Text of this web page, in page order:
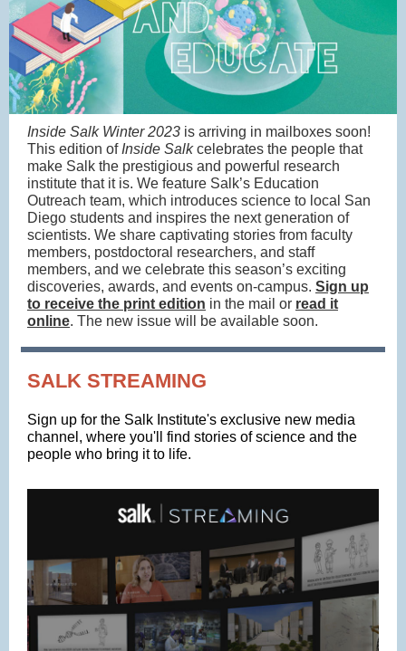
Inside Salk Winter 2023 is arriving in mailboxes soon!
This edition of Inside Salkcelebrates the people that
make Salk the prestigious and powerful research
institute that it is. We feature Salk’s Education
Outreach team, which introduces science to local San
Diego students and inspires the next generation of
scientists. We share captivating stories from faculty
members, postdoctoral researchers, and staff
members, and we celebrate this season’s exciting
discoveries, awards, and events on-campus. Sign up
to receive the print edition in the mail or read it
online. The new issue will be available soon.
SALK STREAMING
Sign up for the Salk Institute's exclusive new media
channel, where you'll find stories of science and the
people who bring it to life.